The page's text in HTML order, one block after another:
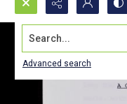
Search...
Advanced search